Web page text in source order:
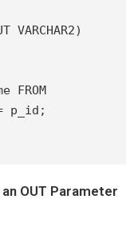
VARCHAR2)
p_id;
OUT Parameter